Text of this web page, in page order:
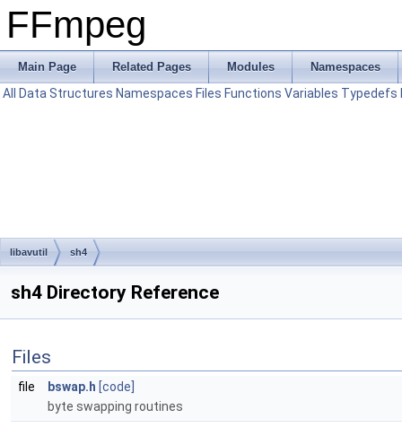
FFmpeg
Main Page Related Pages Modules Namespaces
All Data Structures Namespaces Files Functions Variables Typedefs
libavutil sh4
sh4 Directory Reference
Files
file bswap.h [code]
byte swapping routines